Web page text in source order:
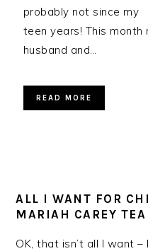
probably not since my
teen years! This month
husband and…
READ MORE
ALL I WANT FOR
MARIAH CAREY TEA
OK, that isn’t all I want